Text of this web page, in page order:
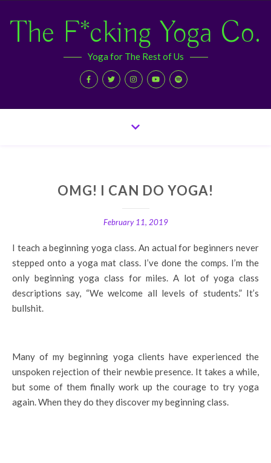
The F*cking Yoga Co.
Yoga for The Rest of Us
OMG! I CAN DO YOGA!
February 11, 2019
I teach a beginning yoga class. An actual for beginners never
stepped onto a yoga mat class. I’ve done the comps. I’m the
only beginning yoga class for miles. A lot of yoga class
descriptions say, “We welcome all levels of students.” It’s
bullshit.
Many of my beginning yoga clients have experienced the
unspoken rejection of their newbie presence. It takes a while,
but some of them finally work up the courage to try yoga
again. When they do they discover my beginning class.